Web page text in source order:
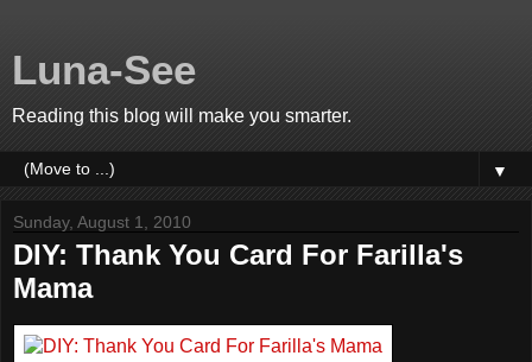
Luna-See
Reading this blog will make you smarter.
▼
Sunday, August 1, 2010
DIY: Thank You Card For Farilla's
Mama